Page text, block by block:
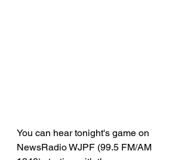
You can hear tonight's game on
NewsRadio WJPF (99.5 FM/AM